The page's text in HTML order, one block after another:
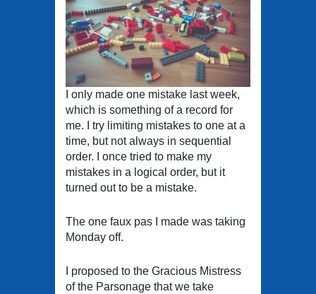
I only made one mistake last week,
which is something of a record for
me. I try limiting mistakes to one at a
time, but not always in sequential
order. I once tried to make my
mistakes in a logical order, but it
turned out to be a mistake.
The one faux pas I made was taking
Monday off.
I proposed to the Gracious Mistress
of the Parsonage that we take